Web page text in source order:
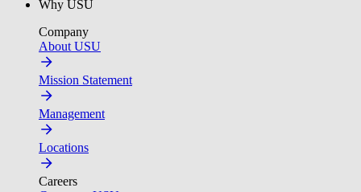
Why USU
Company
About USU
Mission Statement
Management
Locations
Careers